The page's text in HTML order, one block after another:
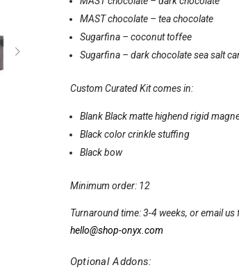
MAST chocolate – tea chocolate
Sugarfina – coconut toffee
Sugarfina – dark chocolate sea salt
Custom Curated Kit comes in:
Blank Black matte highend rigid
Black color crinkle stuffing
Black bow
Minimum order: 12
Turnaround time: 3-4 weeks, or email
hello@shop-onyx.com
Optional Addons: